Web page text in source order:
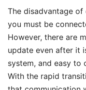
The disadvantage
you must be
However, there are
update even after it
system, and easy to
With the rapid